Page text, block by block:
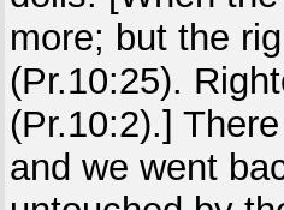
more; but the
(Pr.10:25).
(Pr.10:2).]
and we went